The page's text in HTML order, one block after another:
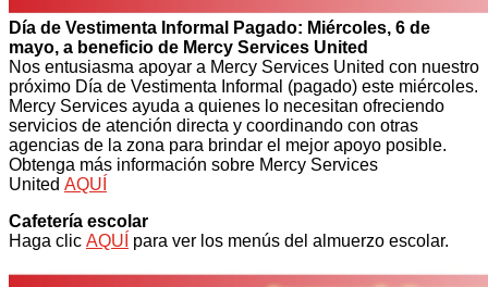
Día de Vestimenta Informal Pagado: Miércoles, 6 de
mayo, a beneficio de Mercy Services United
Nos entusiasma apoyar a Mercy Services United con nuestro
próximo Día de Vestimenta Informal (pagado) este miércoles.
Mercy Services ayuda a quienes lo necesitan ofreciendo
servicios de atención directa y coordinando con otras
agencias de la zona para brindar el mejor apoyo posible.
Obtenga más información sobre Mercy Services
United AQUÍ
Cafetería escolar
Haga clic AQUÍ para ver los menús del almuerzo escolar.